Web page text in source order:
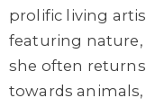
prolific living
featuring nature,
she often
towards